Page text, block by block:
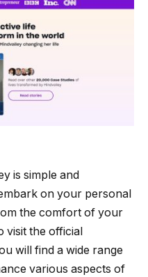
is simple and
on your personal
the comfort of your
visit the official
will find a wide range
various aspects of